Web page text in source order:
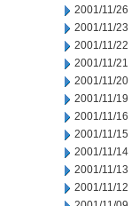
2001/11/26
2001/11/23
2001/11/22
2001/11/21
2001/11/20
2001/11/19
2001/11/16
2001/11/15
2001/11/14
2001/11/13
2001/11/12